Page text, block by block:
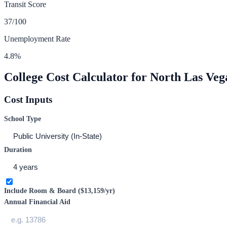
Transit Score
37/100
Unemployment Rate
4.8%
College Cost Calculator for North Las
Cost Inputs
School Type
Duration
Include Room & Board ($13,159/yr)
Annual Financial Aid